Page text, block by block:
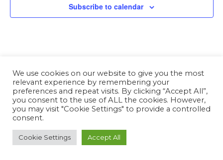
Subscribe to calendar
We use cookies on our website to give you the most
relevant experience by remembering your
preferences and repeat visits. By clicking “Accept All”,
you consent to the use of ALL the cookies. However,
you may visit "Cookie Settings" to provide a controlled
consent.
Cookie Settings Accept All